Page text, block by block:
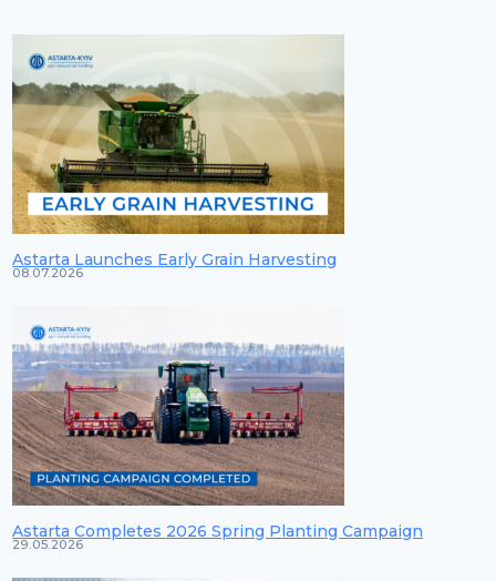
Astarta Launches Early Grain Harvesting
08.07.2026
Astarta Completes 2026 Spring Planting Campaign
29.05.2026